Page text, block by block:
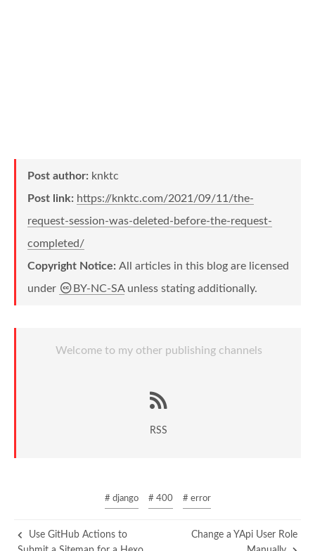
Post author: knktc
Post link: https://knktc.com/2021/09/11/the-
request-session-was-deleted-before-the-request-
completed/
Copyright Notice: All articles in this blog are licensed
under
BY-NC-SAunless stating additionally.
Welcome to my other publishing channels
RSS
# django # 400 # error
Use GitHub Actions to
Change a YApi User Role